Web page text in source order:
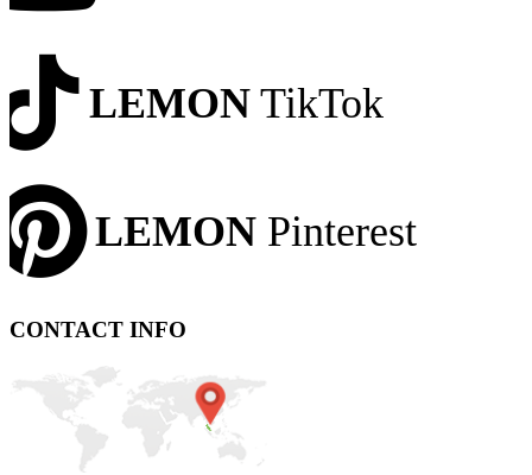
LEMON TikTok
LEMON Pinterest
CONTACT INFO